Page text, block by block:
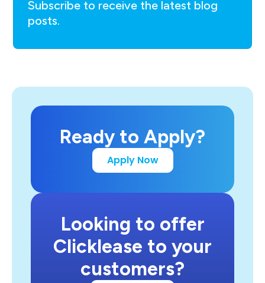
Subscribe to receive the latest blog
posts.
Ready to Apply?
Apply Now
Looking to offer
Clicklease to your
customers?